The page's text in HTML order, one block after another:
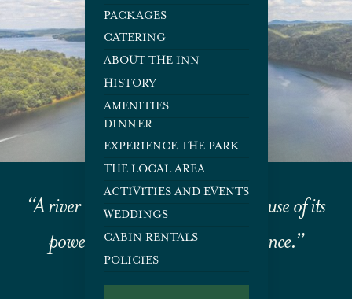
PACKAGES
CATERING
ABOUT THE INN
HISTORY
AMENITIES
DINNER
EXPERIENCE THE PARK
THE LOCAL AREA
ACTIVITIES AND EVENTS
WEDDINGS
CABIN RENTALS
POLICIES
The Local Area
“A river cuts through rock, not because of its
power, but because of its persistence.”